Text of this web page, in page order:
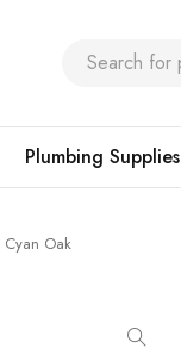
Plumbing Supplies
Oak